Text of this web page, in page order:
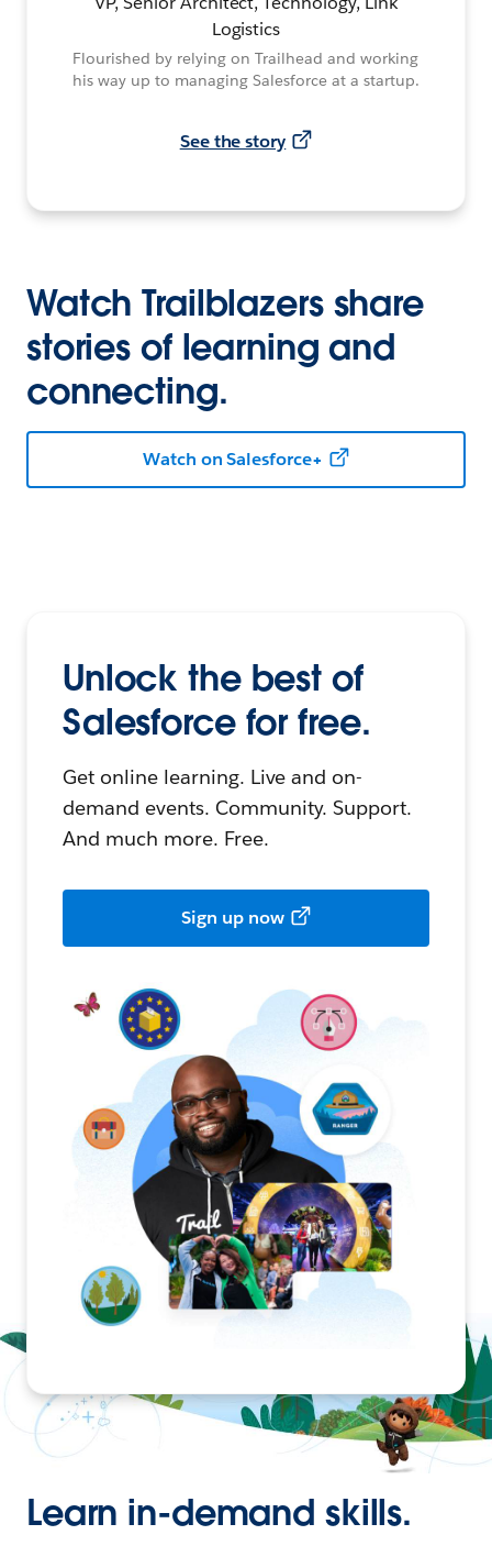
Logistics
Flourished by relying on Trailhead and working
his way up to managing Salesforce at a startup.
See the story
Watch Trailblazers share
stories of learning and
connecting.
Watch on Salesforce+
Unlock the best of
Salesforce for free.
Get online learning. Live and on-
demand events. Community. Support.
And much more. Free.
Sign up now
Learn in-demand skills.